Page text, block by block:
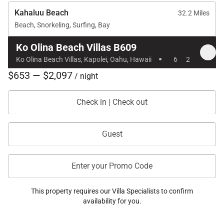
Kahaluu Beach
32.2 Miles
Beach, Snorkeling, Surfing, Bay
Ko Olina Beach Villas B609
Ko Olina Beach Villas, Kapolei, Oahu, Hawaii · 6 2
$653 — $2,097 / night
Check in | Check out
Guest
Enter your Promo Code
This property requires our Villa Specialists to confirm
availability for you.